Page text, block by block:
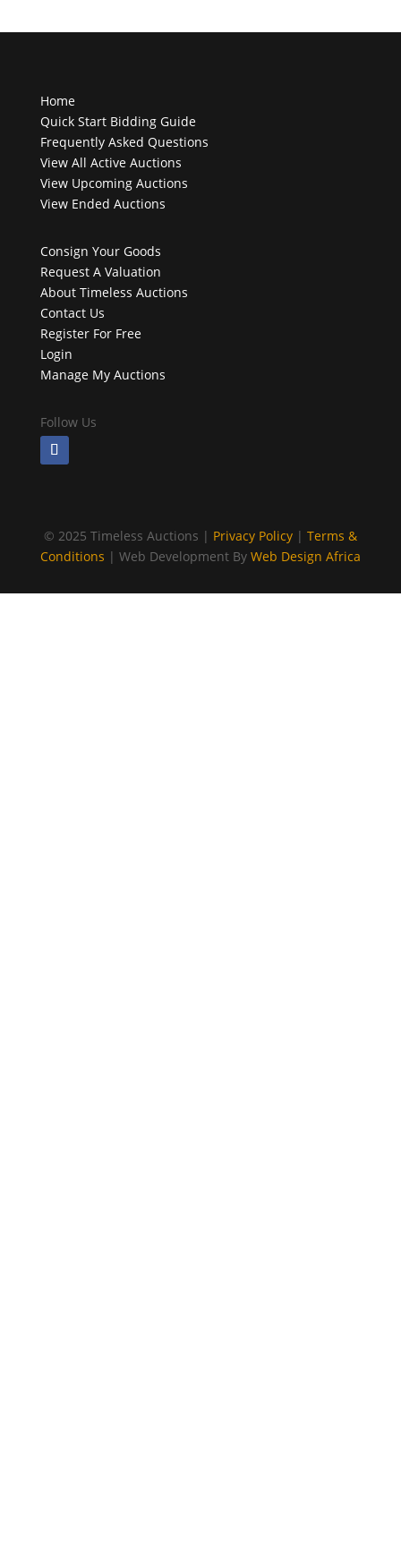
Home
Quick Start Bidding Guide
Frequently Asked Questions
View All Active Auctions
View Upcoming Auctions
View Ended Auctions
Consign Your Goods
Request A Valuation
About Timeless Auctions
Contact Us
Register For Free
Login
Manage My Auctions
Follow Us
© 2025 Timeless Auctions | Privacy Policy| Terms &
Conditions | Web Development By Web Design Africa